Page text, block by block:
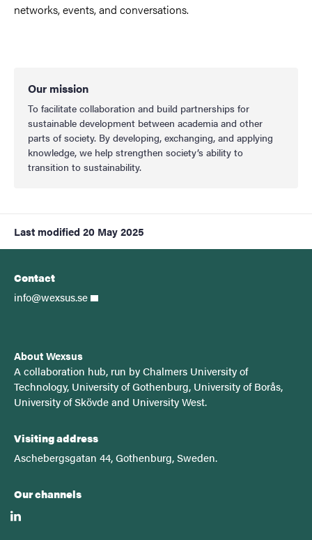
networks, events, and conversations.
Our mission
To facilitate collaboration and build partnerships for
sustainable development between academia and other
parts of society. By developing, exchanging, and applying
knowledge, we help strengthen society’s ability to
transition to sustainability.
Last modified 20 May 2025
Contact
info@wexsus.se
About Wexsus
Acollaboration hub, run by Chalmers University of
Technology, University of Gothenburg, University of Borås,
University of Skövde and University West.
Visiting address
Aschebergsgatan 44, Gothenburg, Sweden.
Our channels
linkedin